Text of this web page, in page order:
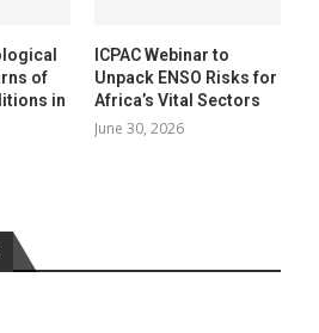
of
in
ICPAC Webinar to
Unpack ENSO Risks for
Africa’s Vital Sectors
June 30, 2026